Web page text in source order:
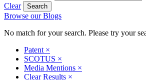
Clear
Browse our Blogs
No match for your search. Please try your
Patent ×
SCOTUS ×
Media Mentions ×
Clear Results ×